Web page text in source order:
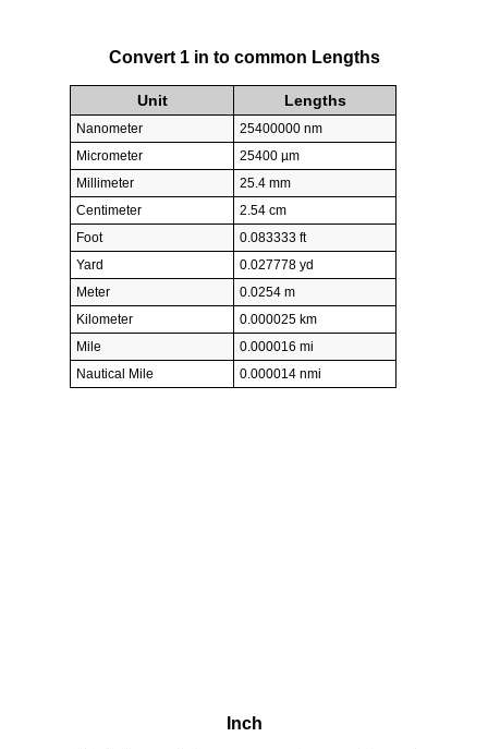
Convert 1 in to common Lengths
Unit Lengths
Nanometer
25400000 nm
Micrometer
25400 µm
Millimeter
25.4 mm
Centimeter
2.54 cm
Foot
0.083333 ft
Yard
0.027778 yd
Meter
0.0254 m
Kilometer
0.000025 km
Mile
0.000016 mi
Nautical Mile
0.000014 nmi
Inch